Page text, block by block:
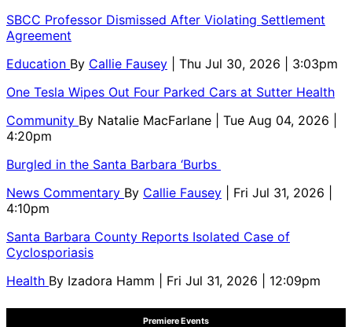
SBCC Professor Dismissed After Violating Settlement
Agreement
Education By Callie Fausey
| Thu Jul 30, 2026 | 3:03pm
One Tesla Wipes Out Four Parked Cars at Sutter Health
Community By Natalie MacFarlane
| Tue Aug 04, 2026 |
4:20pm
Burgled in the Santa Barbara ‘Burbs
News Commentary By Callie Fausey
| Fri Jul 31, 2026 |
4:10pm
Santa Barbara County Reports Isolated Case of
Cyclosporiasis
Health By Izadora Hamm | Fri Jul 31, 2026 | 12:09pm
Premiere Events